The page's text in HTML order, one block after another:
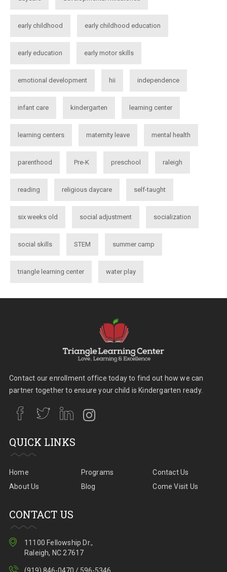
early childhood early childhood education
early education early motor skills
emotional development hii independence
infant care kindergarten learning center
learning centers maternity leave mental health
parenthood Pre-K preschool raleigh
reading religious daycare self-taught
six weeks old social adjustment socialization
social skills STEM summer camp
triangle learning center water play
Contact our enrollment office today to find out how we can
partner together to ensure your child is Kindergarten ready.
QUICK LINKS
Home
About Us
Programs
Blog
Contact Us
Come Visit Us
CONTACT US
11100 Fellowship Dr.,
Raleigh, NC 27617